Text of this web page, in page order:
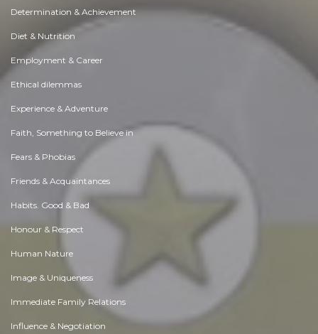
Determination & Achievement
Diet & Nutrition
Employment & Career
Ethical dilemmas
Experience & Adventure
Faith, Something to Believe in
Fears & Phobias
Friends & Acquaintances
Habits. Good & Bad
Honour & Respect
Human Nature
Image & Uniqueness
Immediate Family Relations
Influence & Negotiation